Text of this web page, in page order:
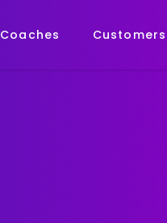
Coaches Customers